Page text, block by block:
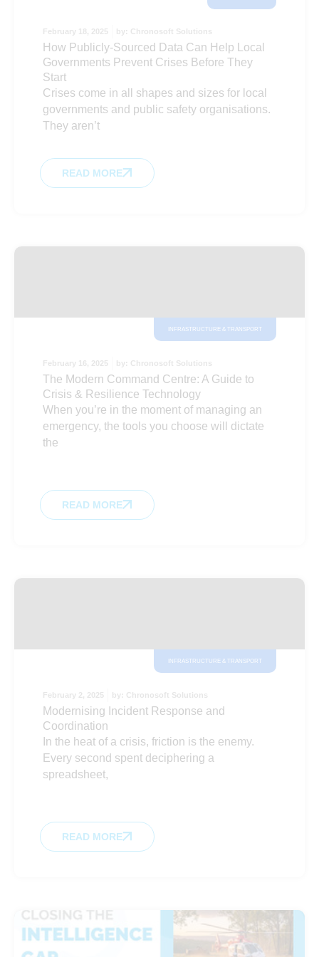
February 18, 2025 by: Chronosoft Solutions
How Publicly-Sourced Data Can Help Local
Governments Prevent Crises Before They
Start
Crises come in all shapes and sizes for local
governments and public safety organisations.
They aren’t
READ MORE
INFRASTRUCTURE & TRANSPORT
February 16, 2025 by: Chronosoft Solutions
The Modern Command Centre: A Guide to
Crisis & Resilience Technology
When you’re in the moment of managing an
emergency, the tools you choose will dictate
the
READ MORE
INFRASTRUCTURE & TRANSPORT
February 2, 2025 by: Chronosoft Solutions
Modernising Incident Response and
Coordination
In the heat of a crisis, friction is the enemy.
Every second spent deciphering a
spreadsheet,
READ MORE